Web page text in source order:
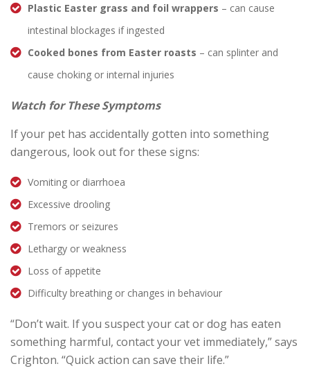
Plastic Easter grass and foil wrappers – can cause
intestinal blockages if ingested
Cooked bones from Easter roasts – can splinter and
cause choking or internal injuries
Watch for These Symptoms
If your pet has accidentally gotten into something
dangerous, look out for these signs:
Vomiting or diarrhoea
Excessive drooling
Tremors or seizures
Lethargy or weakness
Loss of appetite
Difficulty breathing or changes in behaviour
“Don’t wait. If you suspect your cat or dog has eaten
something harmful, contact your vet immediately,” says
Crighton. “Quick action can save their life.”